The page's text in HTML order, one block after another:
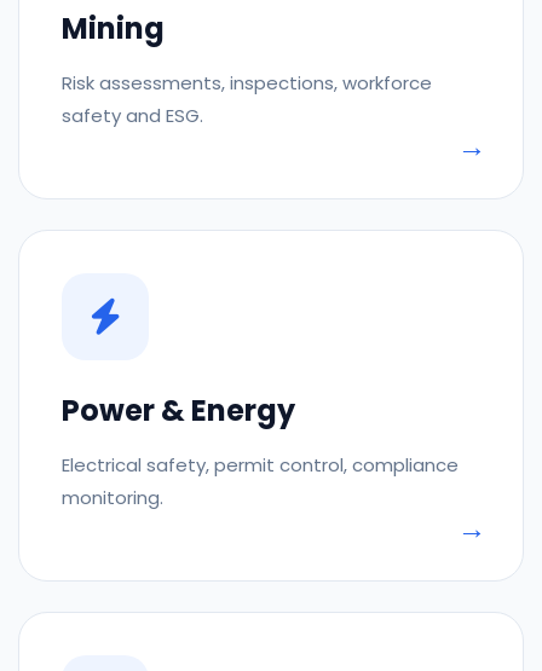
Mining
Risk assessments, inspections, workforce
safety and ESG.
Power & Energy
Electrical safety, permit control, compliance
monitoring.